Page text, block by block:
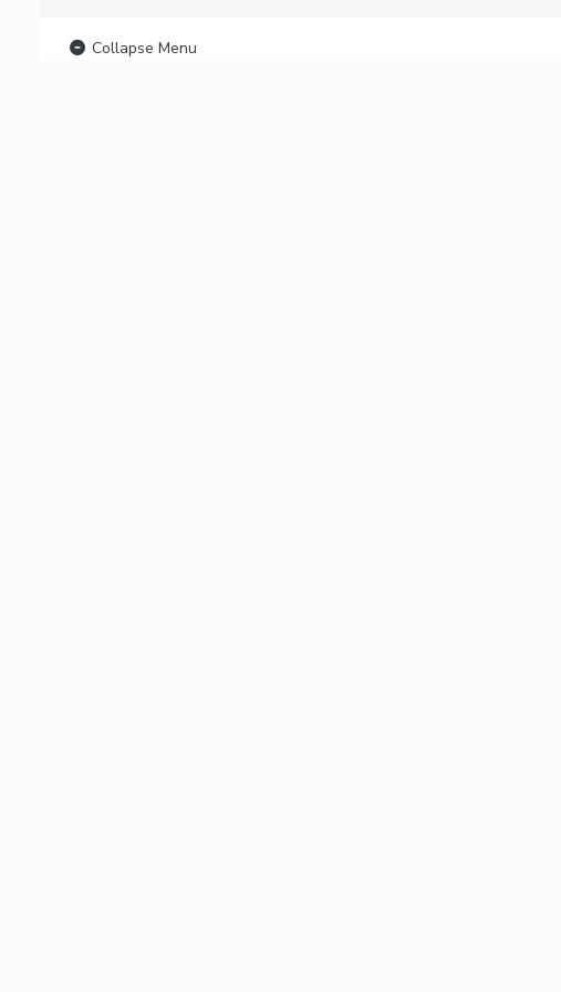
Collapse Menu